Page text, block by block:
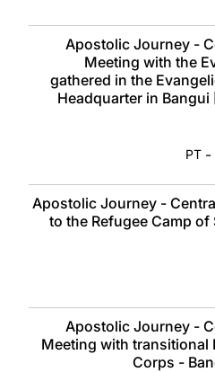
Apostolic Journey -
Meeting with the
gathered in the
Headquarter in Bangui
-
PT
Apostolic Journey -
to the Refugee Camp
Apostolic Journey -
Meeting with transitional
Corps -